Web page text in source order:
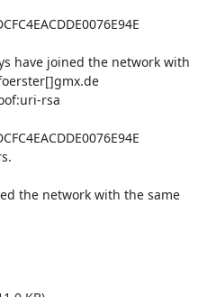
have joined the network with
rsa
the network with the same